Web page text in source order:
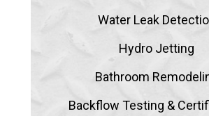
Water Leak
Hydro Jetting
Bathroom
Backflow Testing &